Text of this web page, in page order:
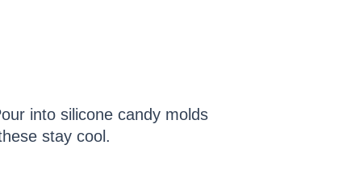
into silicone candy molds
stay cool.